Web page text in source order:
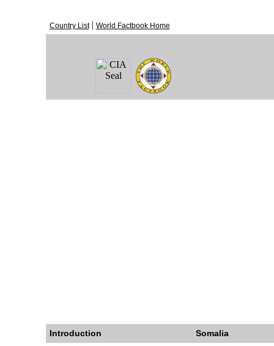
Country List| World Factbook Home
Introduction
Somalia